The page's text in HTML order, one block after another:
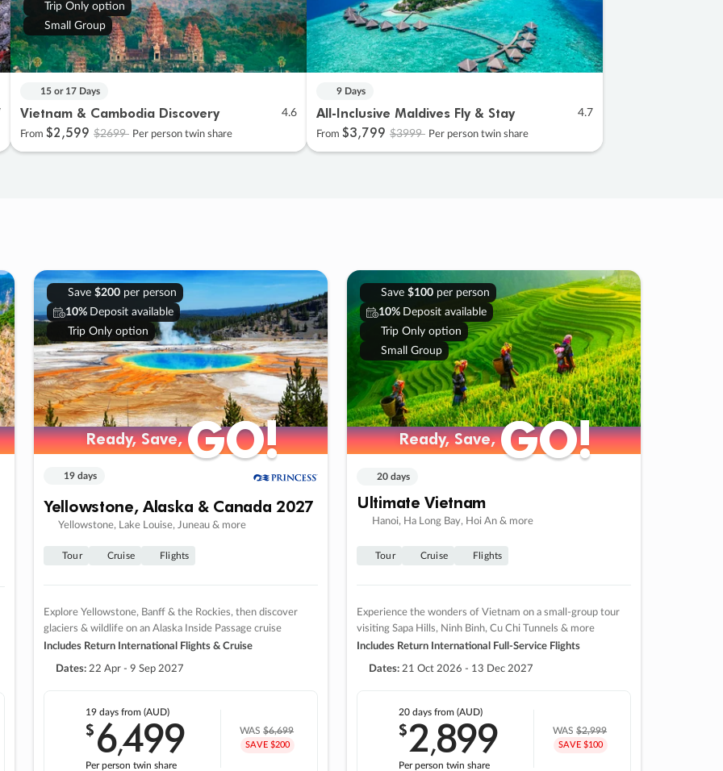
Trip Only option
Small Group
15 or 17 Days
Vietnam & Cambodia Discovery 4.6
From $2,599 $2699 Per person twin share
9 Days
All-Inclusive Maldives Fly & Stay 4.7
From $3,799 $3999 Per person twin share
Save $200per person
10% Deposit available
Trip Only option
Ready, Save,GO!
Ready, Save,GO!
19 days
Yellowstone, Alaska & Canada 2027
Yellowstone, Lake Louise, Juneau & more
Tour Cruise Flights
Explore Yellowstone, Banff & the Rockies, then discover
glaciers & wildlife on an Alaska Inside Passage cruise
Includes Return International Flights & Cruise
Dates: 22 Apr - 9 Sep 2027
19 days from (AUD)
$6,499
Per person twin share
WAS$6,699
SAVE $200
Save $100per person
10% Deposit available
Trip Only option
Small Group
Ready, Save,GO!
Ready, Save,GO!
20 days
Ultimate Vietnam
Hanoi, Ha Long Bay, Hoi An & more
Tour Cruise Flights
Experience the wonders of Vietnam on a small-group tour
visiting Sapa Hills, Ninh Binh, Cu Chi Tunnels & more
Includes Return International Full-Service Flights
Dates: 21 Oct 2026 - 13 Dec 2027
20 days from (AUD)
$2,899
Per person twin share
WAS$2,999
SAVE $100